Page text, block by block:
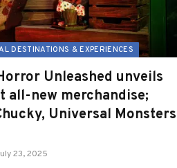
DESTINATIONS & EXPERIENCES
Unleashed unveils
all-new merchandise;
Universal
23, 2025